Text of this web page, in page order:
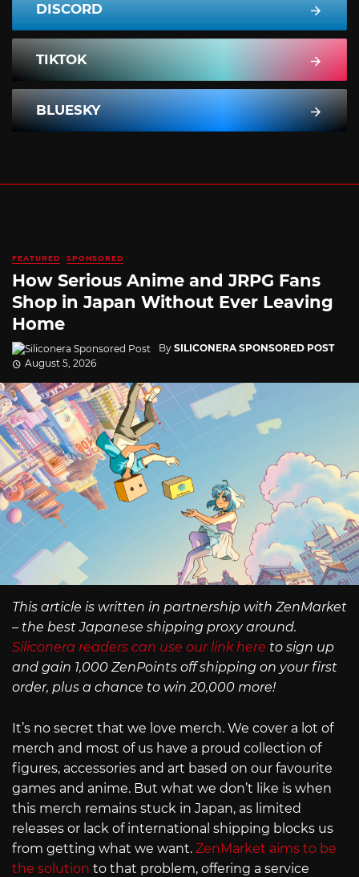
DISCORD
TIKTOK
BLUESKY
FEATURED SPONSORED
How Serious Anime and JRPG Fans
Shop in Japan Without Ever Leaving
Home
By SILICONERA SPONSORED POST
August 5, 2026
This article is written in partnership with ZenMarket
– the best Japanese shipping proxy around.
Siliconera readers can use our link here to sign up
and gain 1,000 ZenPoints off shipping on your first
order, plus a chance to win 20,000 more!
It’s no secret that we love merch. We cover a lot of
merch and most of us have a proud collection of
figures, accessories and art based on our favourite
games and anime. But what we don’t like is when
this merch remains stuck in Japan, as limited
releases or lack of international shipping blocks us
from getting what we want. ZenMarket aims to be
the solution to that problem, offering a service